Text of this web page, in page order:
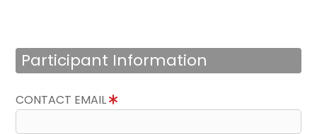
Participant Information
CONTACT EMAIL